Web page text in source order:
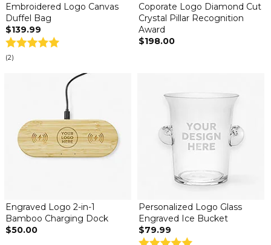
Embroidered Logo Canvas
Duffel Bag
$139.99
(2)
Coporate Logo Diamond Cut
Crystal Pillar Recognition
Award
$198.00
Engraved Logo 2-in-1
Bamboo Charging Dock
$50.00
Personalized Logo Glass
Engraved Ice Bucket
$79.99